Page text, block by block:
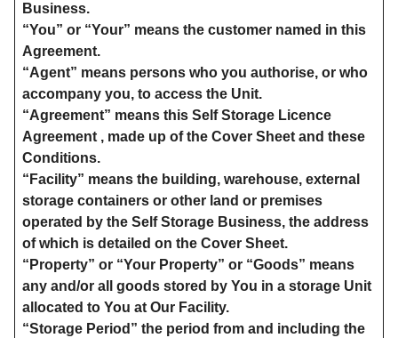
Business.
“You” or “Your” means the customer named in this
Agreement.
“Agent” means persons who you authorise, or who
accompany you, to access the Unit.
“Agreement” means this Self Storage Licence
Agreement , made up of the Cover Sheet and these
Conditions.
“Facility” means the building, warehouse, external
storage containers or other land or premises
operated by the Self Storage Business, the address
of which is detailed on the Cover Sheet.
“Property” or “Your Property” or “Goods” means
any and/or all goods stored by You in a storage Unit
allocated to You at Our Facility.
“Storage Period” the period from and including the